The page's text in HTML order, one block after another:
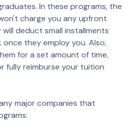
In these programs, the
charge you any upfront
deduct small installments
they employ you. Also,
for a set amount of time,
fully reimburse your tuition
major companies that